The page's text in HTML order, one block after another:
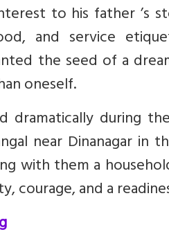
to his father ’s
and service
the seed of a
oneself.
dramatically during
near Dinanagar in
with them a
courage, and a